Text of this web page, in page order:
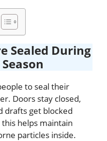
Sealed During
to seal their
Doors stay closed,
drafts get blocked
helps maintain
particles inside.